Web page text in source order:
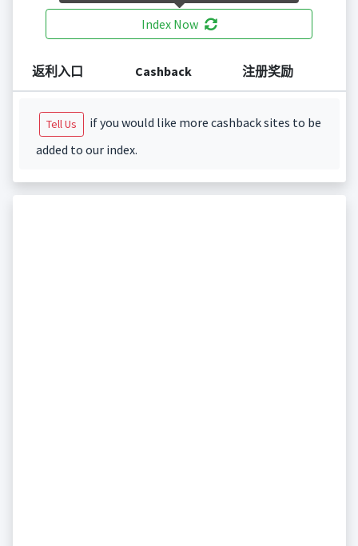
Index Now
返利入口 Cashback 注册奖励
Tell Us
if you would like more cashback sites to be
added to our index.